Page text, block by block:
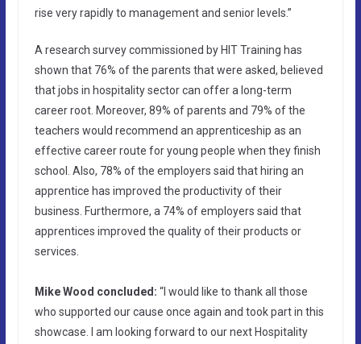
rise very rapidly to management and senior levels.”
A research survey commissioned by HIT Training has
shown that 76% of the parents that were asked, believed
that jobs in hospitality sector can offer a long-term
career root. Moreover, 89% of parents and 79% of the
teachers would recommend an apprenticeship as an
effective career route for young people when they finish
school. Also, 78% of the employers said that hiring an
apprentice has improved the productivity of their
business. Furthermore, a 74% of employers said that
apprentices improved the quality of their products or
services.
Mike Wood concluded: “I would like to thank all those
who supported our cause once again and took part in this
showcase. I am looking forward to our next Hospitality